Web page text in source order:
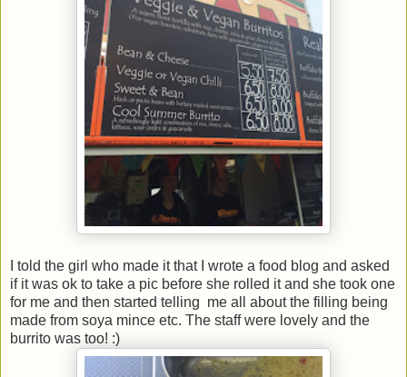
I told the girl who made it that I wrote a food blog and asked
if it was ok to take a pic before she rolled it and she took one
for me and then started telling me all about the filling being
made from soya mince etc. The staff were lovely and the
burrito was too! :)